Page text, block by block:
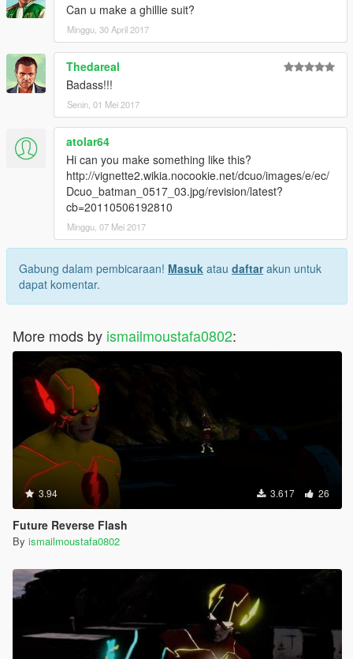
Can u make a ghillie suit?
Minggu, 30 April 2017
Thedareal
Badass!!!
Senin, 01 Mei 2017
atolar64
Hi can you make something like this?
http://vignette2.wikia.nocookie.net/dcuo/images/e/ec/
Dcuo_batman_0517_03.jpg/revision/latest?
cb=20110506192810
Minggu, 07 Mei 2017
Gabung dalam pembicaraan! Masuk atau daftarakun untuk
dapat komentar.
More mods by ismailmoustafa0802:
3.94 3.617 26
Future Reverse Flash
By ismailmoustafa0802